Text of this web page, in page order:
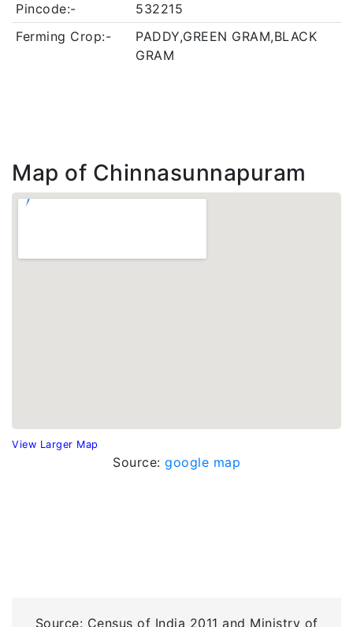
Pincode:-
532215
Ferming Crop:-
PADDY,GREEN GRAM,BLACK
GRAM
Map of Chinnasunnapuram
View Larger Map
Source: google map
Source: Census of India 2011 and Ministry of